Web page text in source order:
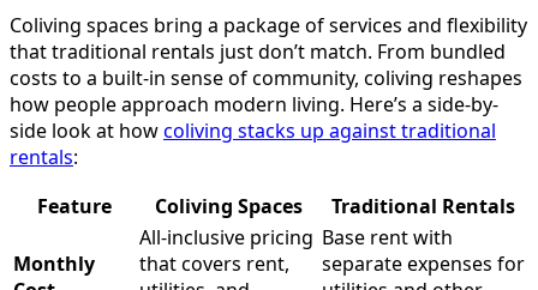
Coliving spaces bring a package of services and flexibility
that traditional rentals just don’t match. From bundled
costs to a built-in sense of community, coliving reshapes
how people approach modern living. Here’s a side-by-
side look at howcoliving stacks up against traditional
rentals:
Feature
Coliving Spaces Traditional Rentals
Monthly
All-inclusive pricing
that covers rent,
Base rent with
separate expenses for